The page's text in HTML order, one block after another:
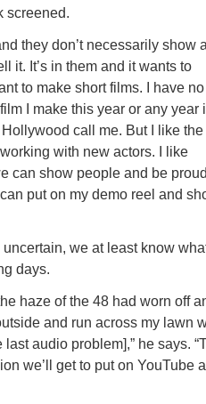
screened.
they don’t necessarily show
it. It’s in them and it wants to
to make short films. I have no
I make this year or any year
call me. But I like the
with new actors. I like
can show people and be
put on my demo reel and
we at least know
days.
haze of the 48 had worn off
and run across my lawn
audio problem],” he says.
we’ll get to put on YouTube